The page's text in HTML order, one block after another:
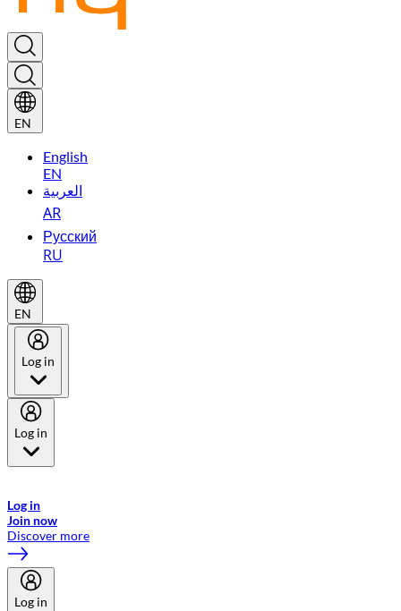
EN
English
EN
العربية
AR
Русский
RU
EN
Log in
Log in
Log in
Join now
Discover more
Log in